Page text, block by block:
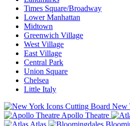
Times Square/Broadway
Lower Manhattan
Midtown
Greenwich Village
West Village
East Village
Central Park
Union Square
Chelsea
Little Italy
New
Apollo Theatre